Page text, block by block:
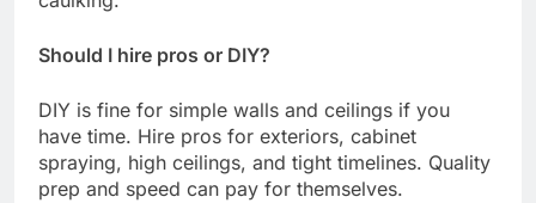
Should I hire pros or DIY?
DIY is fine for simple walls and ceilings if you
have time. Hire pros for exteriors, cabinet
spraying, high ceilings, and tight timelines. Quality
prep and speed can pay for themselves.